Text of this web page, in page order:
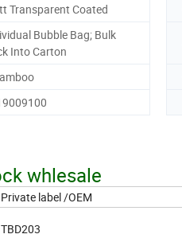
Transparent Coated
Bubble Bag; Bulk
Into Carton
whlesale
Private label /OEM
TBD203